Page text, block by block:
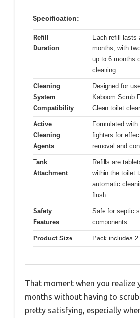
Specification:
Refill
Duration
Each refill lasts
months, with
up to 6 months
cleaning
Cleaning
System
Compatibility
Designed for
Kaboom Scrub
Clean toilet
Active
Cleaning
Agents
Formulated
fighters for
removal and
Tank
Attachment
Refills are
within the toilet
automatic
flush
Safety
Features
Safe for septic
components
Product Size Pack includes
That moment when you realize
months without having to
pretty satisfying, especially